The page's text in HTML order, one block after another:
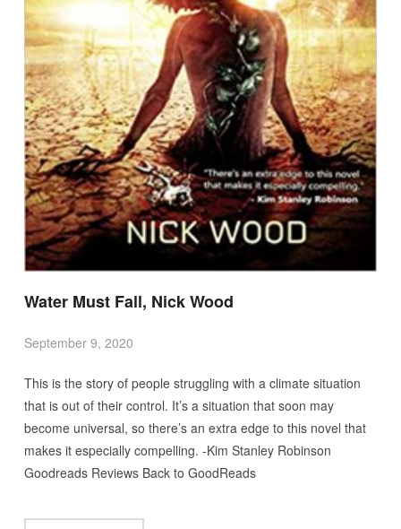
Water Must Fall, Nick Wood
September 9, 2020
This is the story of people struggling with a climate situation
that is out of their control. It’s a situation that soon may
become universal, so there’s an extra edge to this novel that
makes it especially compelling. -Kim Stanley Robinson
Goodreads Reviews Back to GoodReads